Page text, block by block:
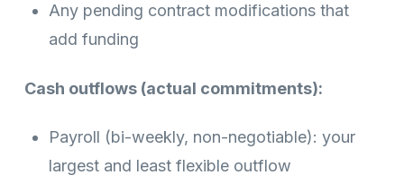
Any pending contract modifications that
add funding
Cash outflows (actual commitments):
Payroll (bi-weekly, non-negotiable): your
largest and least flexible outflow